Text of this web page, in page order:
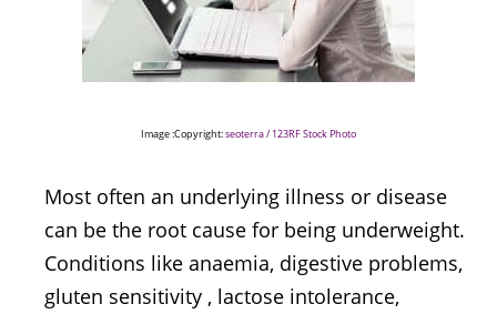
Image :Copyright:seoterra / 123RF Stock Photo
Most often an underlying illness or disease
can be the root cause for being underweight.
Conditions like anaemia, digestive problems,
gluten sensitivity , lactose intolerance,